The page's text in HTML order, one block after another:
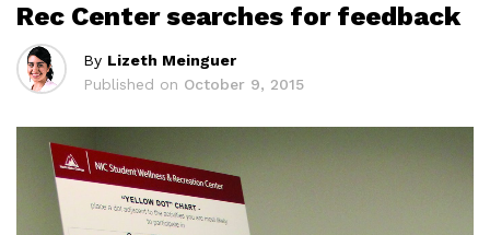
Rec Center searches for feedback
By Lizeth Meinguer
Published on October 9, 2015